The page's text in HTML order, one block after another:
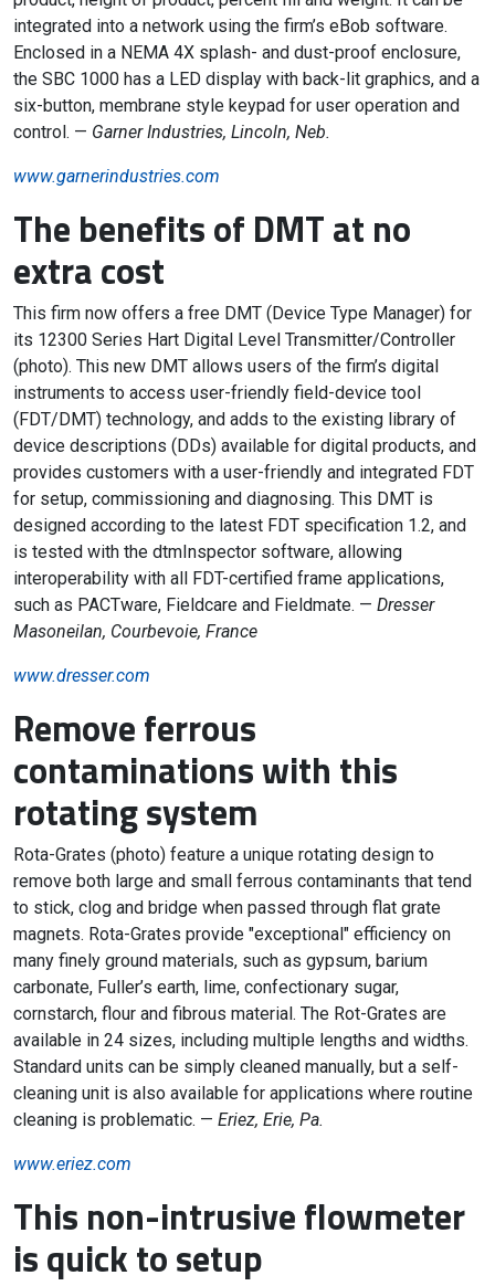
integrated into a network using the firm’s eBob software.
Enclosed in a NEMA 4X splash- and dust-proof enclosure,
the SBC 1000 has a LED display with back-lit graphics, and a
six-button, membrane style keypad for user operation and
control. — Garner Industries, Lincoln, Neb.
www.garnerindustries.com
The benefits of DMT at no
extra cost
This firm now offers a free DMT (Device Type Manager) for
its 12300 Series Hart Digital Level Transmitter/Controller
(photo). This new DMT allows users of the firm’s digital
instruments to access user-friendly field-device tool
(FDT/DMT) technology, and adds to the existing library of
device descriptions (DDs) available for digital products, and
provides customers with a user-friendly and integrated FDT
for setup, commissioning and diagnosing. This DMT is
designed according to the latest FDT specification 1.2, and
is tested with the dtmInspector software, allowing
interoperability with all FDT-certified frame applications,
such as PACTware, Fieldcare and Fieldmate. — Dresser
Masoneilan, Courbevoie, France
www.dresser.com
Remove ferrous
contaminations with this
rotating system
Rota-Grates (photo) feature a unique rotating design to
remove both large and small ferrous contaminants that tend
to stick, clog and bridge when passed through flat grate
magnets. Rota-Grates provide "exceptional" efficiency on
many finely ground materials, such as gypsum, barium
carbonate, Fuller’s earth, lime, confectionary sugar,
cornstarch, flour and fibrous material. The Rot-Grates are
available in 24 sizes, including multiple lengths and widths.
Standard units can be simply cleaned manually, but a self-
cleaning unit is also available for applications where routine
cleaning is problematic. — Eriez, Erie, Pa.
www.eriez.com
This non-intrusive flowmeter
is quick to setup